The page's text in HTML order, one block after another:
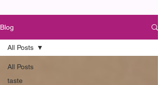
Blog
All Posts
taste
All Posts